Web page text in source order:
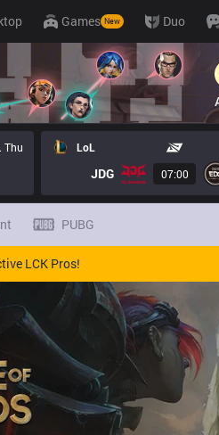
Games New Duo
Thu LoL
JDG 07:00
PUBG
LCK Pros!